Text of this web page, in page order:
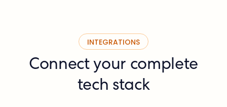
INTEGRATIONS
Connect your complete
tech stack